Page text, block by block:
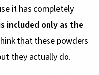
it has completely
included only as the
that these powders
they actually do.